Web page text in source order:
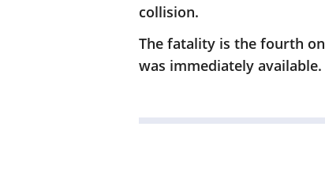
collision.
The fatality is the fourth
was immediately available.